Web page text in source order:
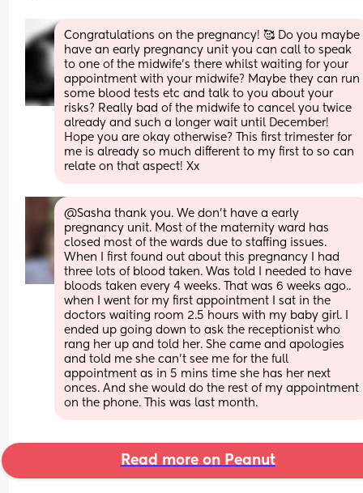
Congratulations on the pregnancy! 🥰 Do you maybe
have an early pregnancy unit you can call to speak
to one of the midwife’s there whilst waiting for your
appointment with your midwife? Maybe they can run
some blood tests etc and talk to you about your
risks? Really bad of the midwife to cancel you twice
already and such a longer wait until December!
Hope you are okay otherwise? This first trimester for
me is already so much different to my first to so can
relate on that aspect! Xx
@Sasha thank you. We don't have a early
pregnancy unit. Most of the maternity ward has
closed most of the wards due to staffing issues.
When I first found out about this pregnancy I had
three lots of blood taken. Was told I needed to have
bloods taken every 4 weeks. That was 6 weeks ago..
when I went for my first appointment I sat in the
doctors waiting room 2.5 hours with my baby girl. I
ended up going down to ask the receptionist who
rang her up and told her. She came and apologies
and told me she can't see me for the full
appointment as in 5 mins time she has her next
onces. And she would do the rest of my appointment
on the phone. This was last month.
Read more on Peanut